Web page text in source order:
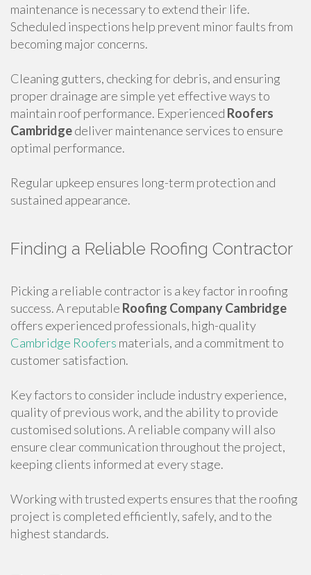
maintenance is necessary to extend their life.
Scheduled inspections help prevent minor faults from
becoming major concerns.
Cleaning gutters, checking for debris, and ensuring
proper drainage are simple yet effective ways to
maintain roof performance. Experienced Roofers
Cambridgedeliver maintenance services to ensure
optimal performance.
Regular upkeep ensures long-term protection and
sustained appearance.
Finding a Reliable Roofing Contractor
Picking a reliable contractor is a key factor in roofing
success. A reputable Roofing Company Cambridge
offers experienced professionals, high-quality
Cambridge Roofers materials, and a commitment to
customer satisfaction.
Key factors to consider include industry experience,
quality of previous work, and the ability to provide
customised solutions. A reliable company will also
ensure clear communication throughout the project,
keeping clients informed at every stage.
Working with trusted experts ensures that the roofing
project is completed efficiently, safely, and to the
highest standards.